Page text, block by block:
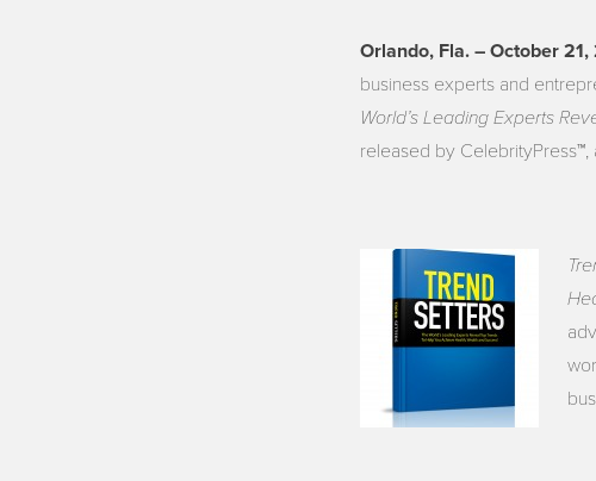
Orlando, Fla. – October 21,
business experts and
World’s Leading Experts
released by